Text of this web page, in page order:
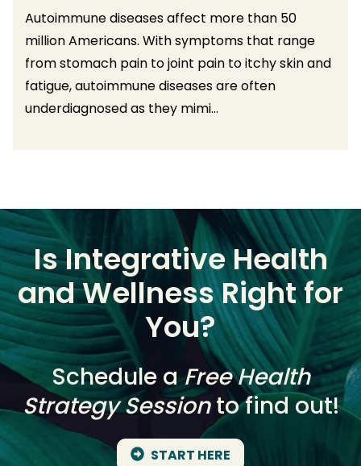
Autoimmune diseases affect more than 50
million Americans. With symptoms that range
from stomach pain to joint pain to itchy skin and
fatigue, autoimmune diseases are often
underdiagnosed as they mimi...
Is Integrative Health
and Wellness Right for
You?
Schedule aFree Health
Strategy Sessionto find out!
START HERE